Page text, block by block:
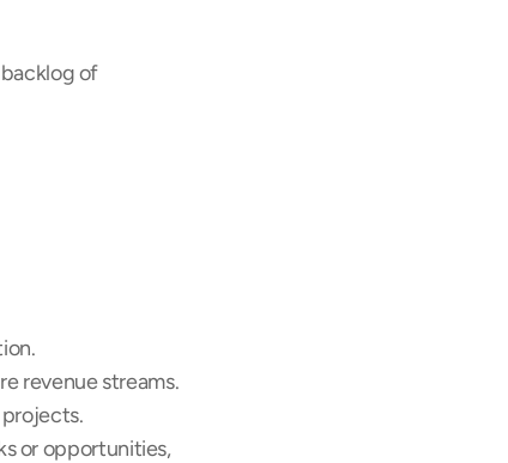
of
revenue streams.
or opportunities,